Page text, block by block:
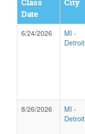
Date
6/24/2026 MI -
Detroit
8/26/2026
MI -
Detroit